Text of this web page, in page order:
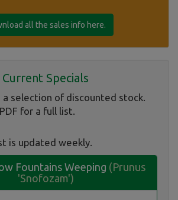
all the sales info here.
Current Specials
a selection of discounted stock.
for a full list.
is updated weekly.
Fountains Weeping (Prunus
'Snofozam')